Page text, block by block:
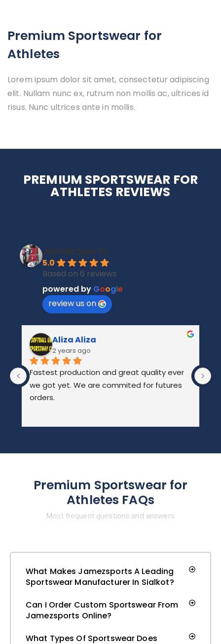
Premium Sportswear for
Athletes
Lorem ipsum dolor sit amet, consectetur adipiscing
elit. Nullam nunc ex, rutrum non mollis ac, ultrices id
risus. Nunc ultrices ante in mollis.
PREMIUM SPORTSWEAR FOR
ATHLETES REVIEWS
Jamez Sports
5.0
Based on 6 reviews
powered by Google
review us on
Aliza Aliza
2 years ago
Fastest production and great quality ever
we got yet. We are commited for futures
orders.
Premium Sportswear for
Athletes FAQs
Most frequent questions and answers
What Makes Jamezsports A Leading
Sportswear Manufacturer In Sialkot?
Can I Order Custom Sportswear From
Jamezsports Online?
What Types Of Sportswear Does